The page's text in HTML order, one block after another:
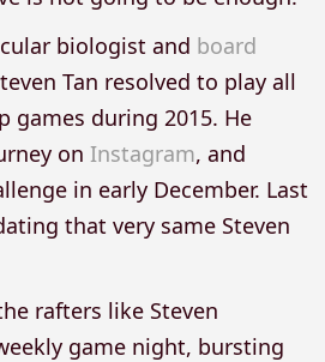
biologist and board
Tan resolved to play all
games during 2015. He
on Instagram, and
in early December. Last
that very same Steven
rafters like Steven
game night, bursting